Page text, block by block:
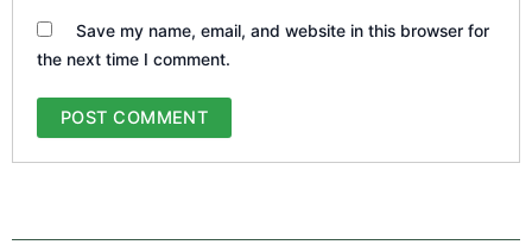
Save my name, email, and website in this browser for
the next time I comment.